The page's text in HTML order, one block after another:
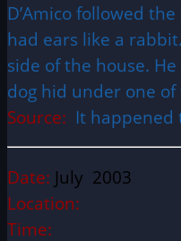
D’Amico followed
had ears like a
side of the house.
dog hid under one
Source: It happened
Date: July 2003
Location:
Time: